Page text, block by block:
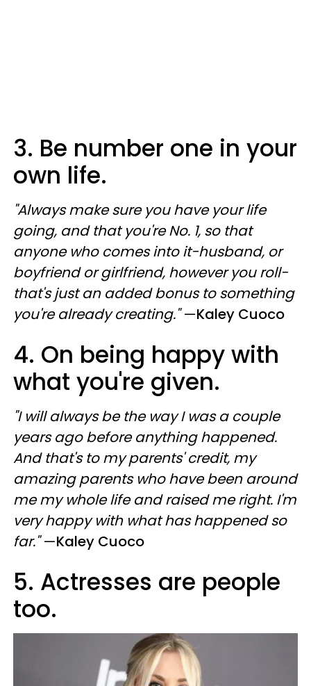
3. Be number one in your
own life.
"Always make sure you have your life
going, and that you're No. 1, so that
anyone who comes into it-husband, or
boyfriend or girlfriend, however you roll-
that's just an added bonus to something
you're already creating."—Kaley Cuoco
4. On being happy with
what you're given.
"I will always be the way I was a couple
years ago before anything happened.
And that's to my parents' credit, my
amazing parents who have been around
me my whole life and raised me right. I'm
very happy with what has happened so
far."—Kaley Cuoco
5. Actresses are people
too.